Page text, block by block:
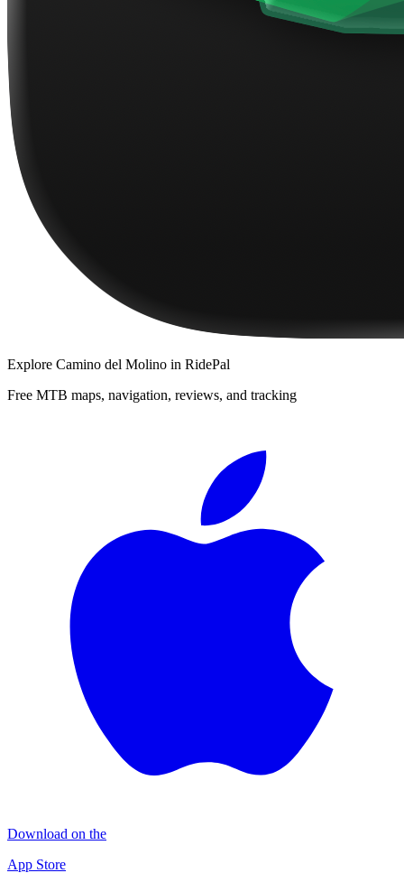
Explore Camino del Molino in RidePal
Free MTB maps, navigation, reviews, and tracking
Download on the
App Store